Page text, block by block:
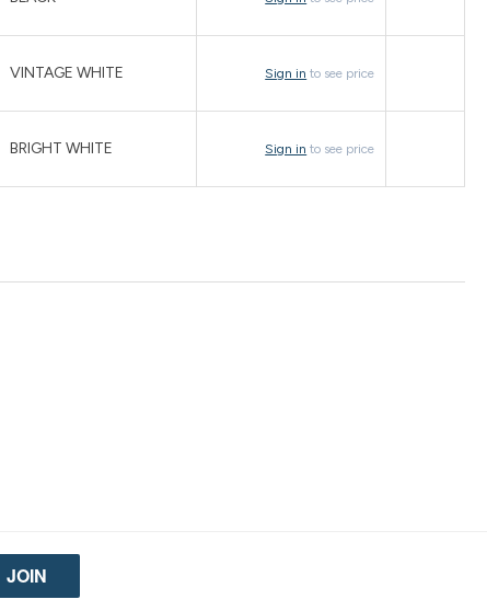
VINTAGE WHITE Sign in to see price
BRIGHT WHITE Sign in to see price